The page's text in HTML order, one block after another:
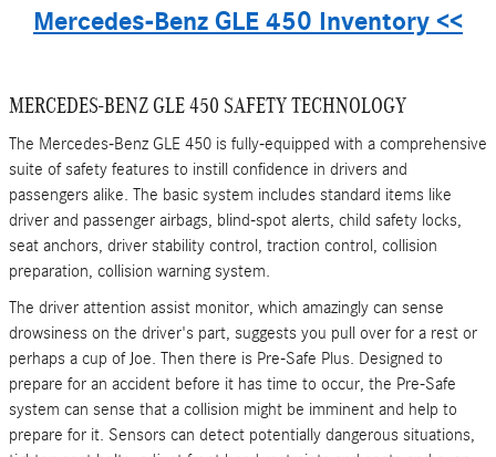
Mercedes-Benz GLE 450 Inventory <<
MERCEDES-BENZ GLE 450 SAFETY TECHNOLOGY
The Mercedes-Benz GLE 450 is fully-equipped with a comprehensive
suite of safety features to instill confidence in drivers and
passengers alike. The basic system includes standard items like
driver and passenger airbags, blind-spot alerts, child safety locks,
seat anchors, driver stability control, traction control, collision
preparation, collision warning system.
The driver attention assist monitor, which amazingly can sense
drowsiness on the driver's part, suggests you pull over for a rest or
perhaps a cup of Joe. Then there is Pre-Safe Plus. Designed to
prepare for an accident before it has time to occur, the Pre-Safe
system can sense that a collision might be imminent and help to
prepare for it. Sensors can detect potentially dangerous situations,